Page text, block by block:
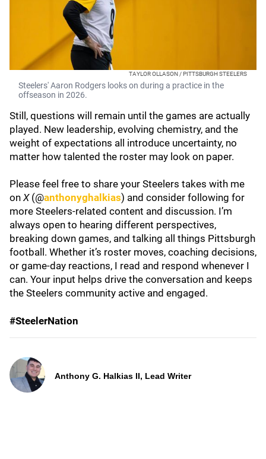
TAYLOR OLLASON / PITTSBURGH STEELERS
Steelers' Aaron Rodgers looks on during a practice in the
offseason in 2026.
Still, questions will remain until the games are actually
played. New leadership, evolving chemistry, and the
weight of expectations all introduce uncertainty, no
matter how talented the roster may look on paper.
Please feel free to share your Steelers takes with me
on X(@anthonyghalkias) and consider following for
more Steelers-related content and discussion. I’m
always open to hearing different perspectives,
breaking down games, and talking all things Pittsburgh
football. Whether it’s roster moves, coaching decisions,
or game-day reactions, I read and respond whenever I
can. Your input helps drive the conversation and keeps
the Steelers community active and engaged.
#SteelerNation
Anthony G. Halkias II, Lead Writer